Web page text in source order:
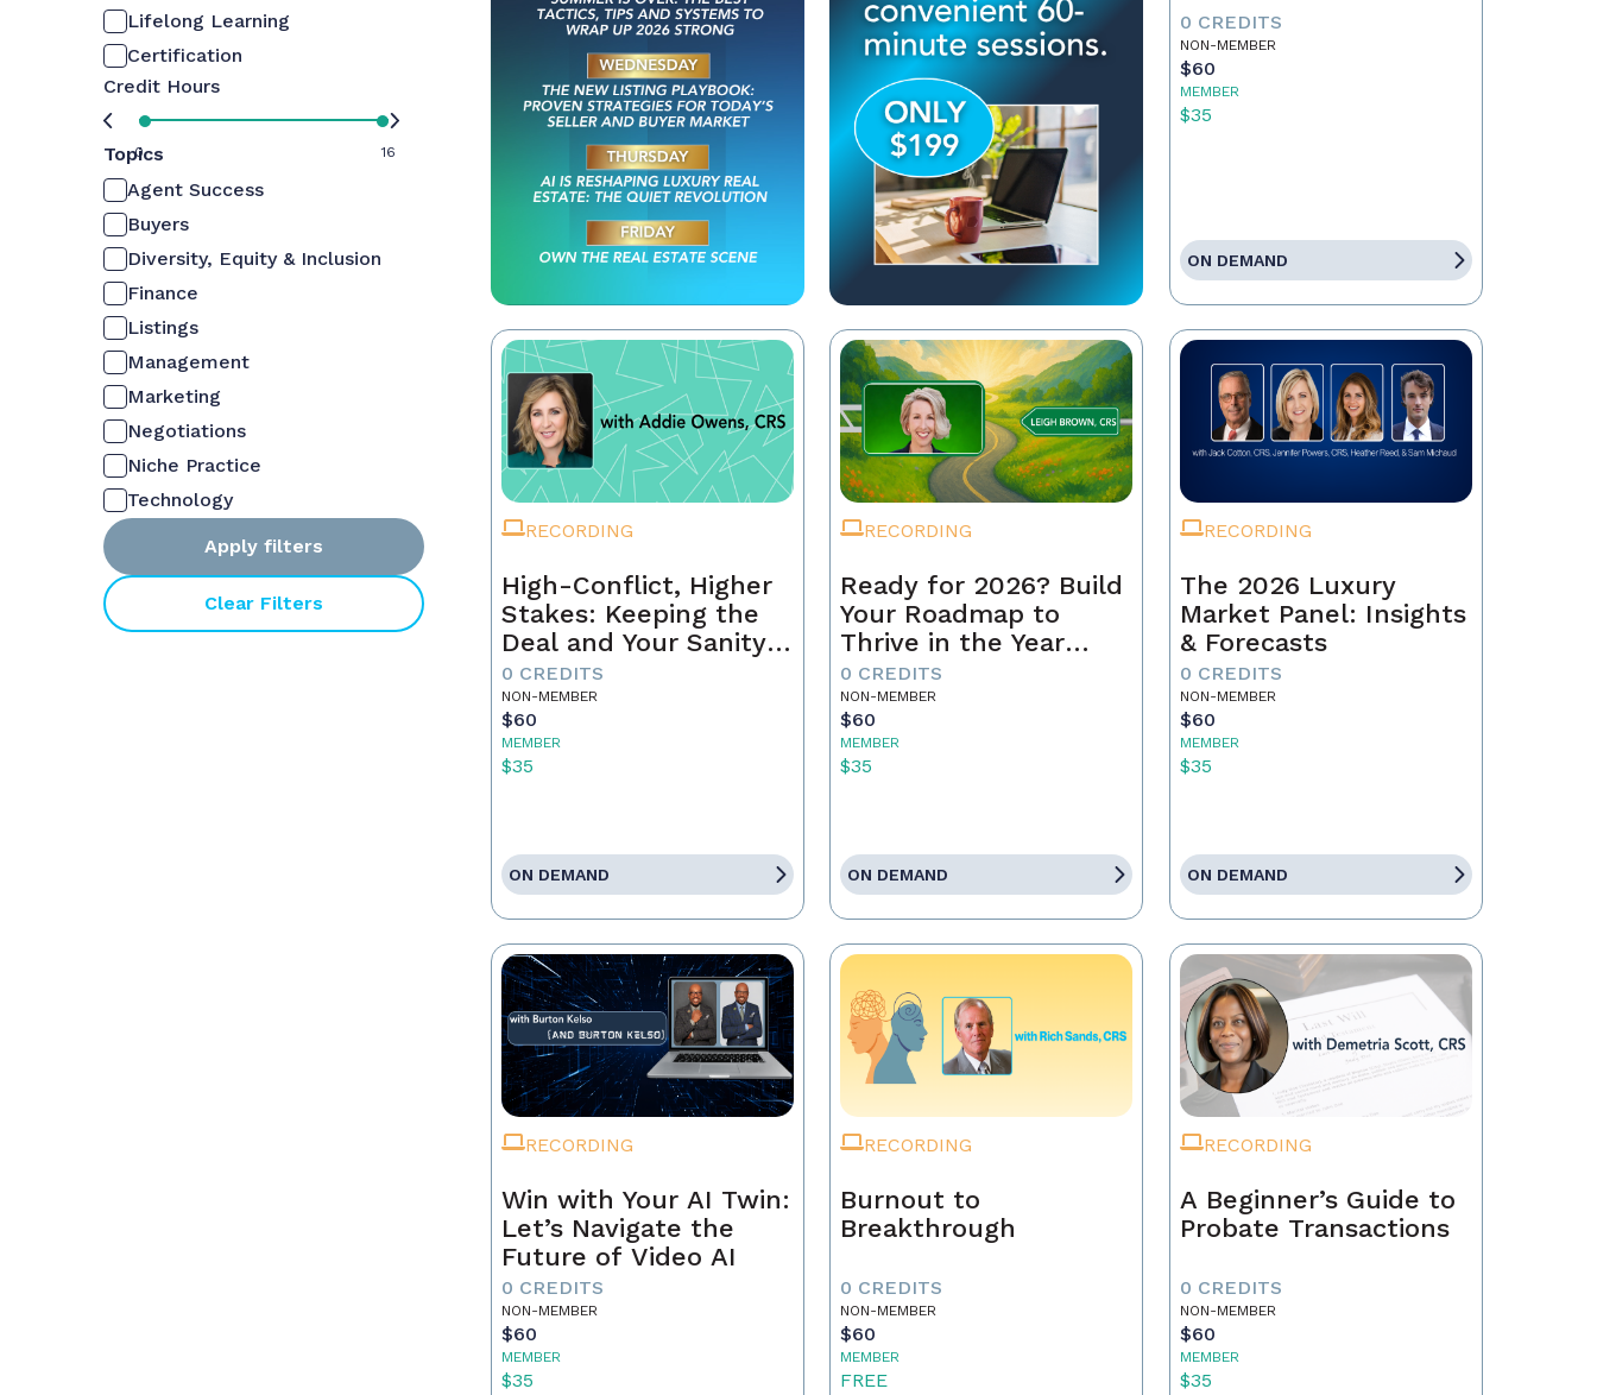
Lifelong Learning
Certification
Credit Hours
0 16
Topics
Agent Success
Buyers
Diversity, Equity & Inclusion
Finance
Listings
Management
Marketing
Negotiations
Niche Practice
Technology
Apply filters
Clear Filters
0 CREDITS
NON-MEMBER
$60
MEMBER
$35
ON DEMAND
RECORDING
High-Conflict, Higher
Stakes: Keeping the
Deal and Your Sanity
Intact
0 CREDITS
NON-MEMBER
$60
MEMBER
$35
ON DEMAND
RECORDING
Ready for 2026? Build
Your Roadmap to
Thrive in the Year
Ahead
0 CREDITS
NON-MEMBER
$60
MEMBER
$35
ON DEMAND
RECORDING
The 2026 Luxury
Market Panel: Insights
& Forecasts
0 CREDITS
NON-MEMBER
$60
MEMBER
$35
ON DEMAND
RECORDING
Win with Your AI Twin:
Let’s Navigate the
Future of Video AI
0 CREDITS
NON-MEMBER
$60
MEMBER
$35
RECORDING
Burnout to
Breakthrough
0 CREDITS
NON-MEMBER
$60
MEMBER
FREE
RECORDING
A Beginner’s Guide to
Probate Transactions
0 CREDITS
NON-MEMBER
$60
MEMBER
$35